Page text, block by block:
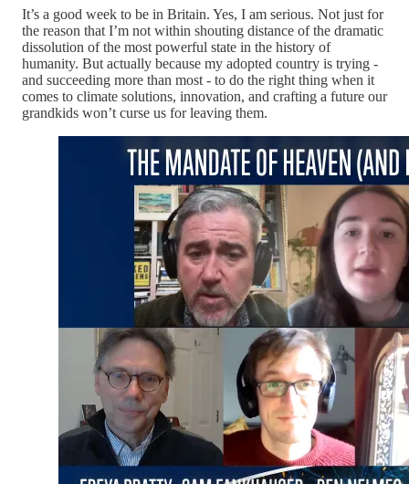
It’s a good week to be in Britain. Yes, I am serious. Not just for
the reason that I’m not within shouting distance of the dramatic
dissolution of the most powerful state in the history of
humanity. But actually because my adopted country is trying -
and succeeding more than most - to do the right thing when it
comes to climate solutions, innovation, and crafting a future our
grandkids won’t curse us for leaving them.